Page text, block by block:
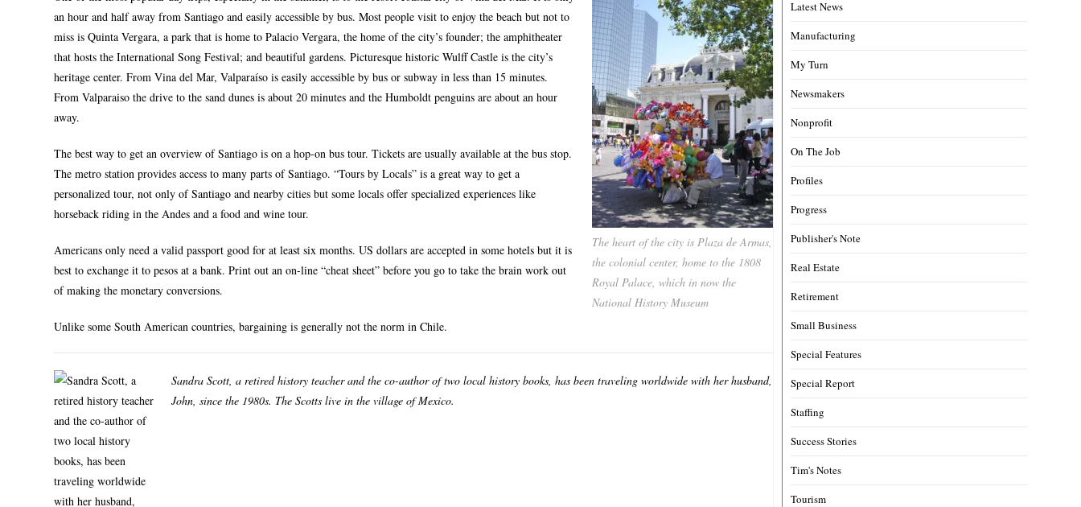
The heart of the city is Plaza de Armas,
the colonial center, home to the 1808
Royal Palace, which in now the
National History Museum
an hour and half away from Santiago and easily accessible by bus. Most people visit to enjoy the beach but not to
miss is Quinta Vergara, a park that is home to Palacio Vergara, the home of the city’s founder; the amphitheater
that hosts the International Song Festival; and beautiful gardens. Picturesque historic Wulff Castle is the city’s
heritage center. From Vina del Mar, Valparaíso is easily accessible by bus or subway in less than 15 minutes.
From Valparaiso the drive to the sand dunes is about 20 minutes and the Humboldt penguins are about an hour
away.
The best way to get an overview of Santiago is on a hop-on bus tour. Tickets are usually available at the bus stop.
The metro station provides access to many parts of Santiago. “Tours by Locals” is a great way to get a
personalized tour, not only of Santiago and nearby cities but some locals offer specialized experiences like
horseback riding in the Andes and a food and wine tour.
Americans only need a valid passport good for at least six months. US dollars are accepted in some hotels but it is
best to exchange it to pesos at a bank. Print out an on-line “cheat sheet” before you go to take the brain work out
of making the monetary conversions.
Unlike some South American countries, bargaining is generally not the norm in Chile.
Sandra Scott, a retired history teacher and the co-author of two local history books, has been traveling worldwide with her husband,
John, since the 1980s. The Scotts live in the village of Mexico.
Latest News
Manufacturing
My Turn
Newsmakers
Nonprofit
On The Job
Profiles
Progress
Publisher's Note
Real Estate
Retirement
Small Business
Special Features
Special Report
Staffing
Success Stories
Tim's Notes
Tourism